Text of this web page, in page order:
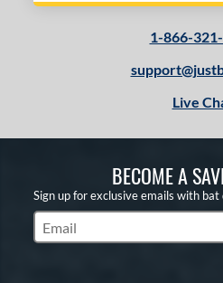
1-866-
Live
BECOME A
Sign up for exclusive emails with
Subscribe to Marketing